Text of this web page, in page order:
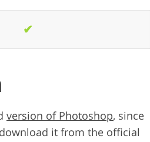
✔
version of Photoshop, since
it from the official